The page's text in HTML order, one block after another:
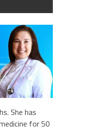
She has
for 50